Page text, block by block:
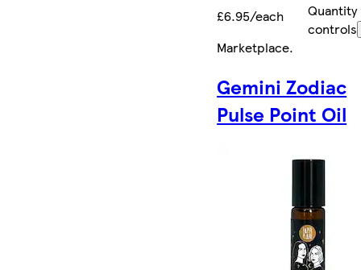
£6.95/each
Quantity
controls
Marketplace.
Gemini Zodiac
Pulse Point Oil